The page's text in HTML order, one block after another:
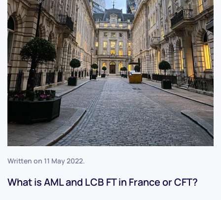
Written on 11 May 2022.
What is AML and LCB FT in France or CFT?